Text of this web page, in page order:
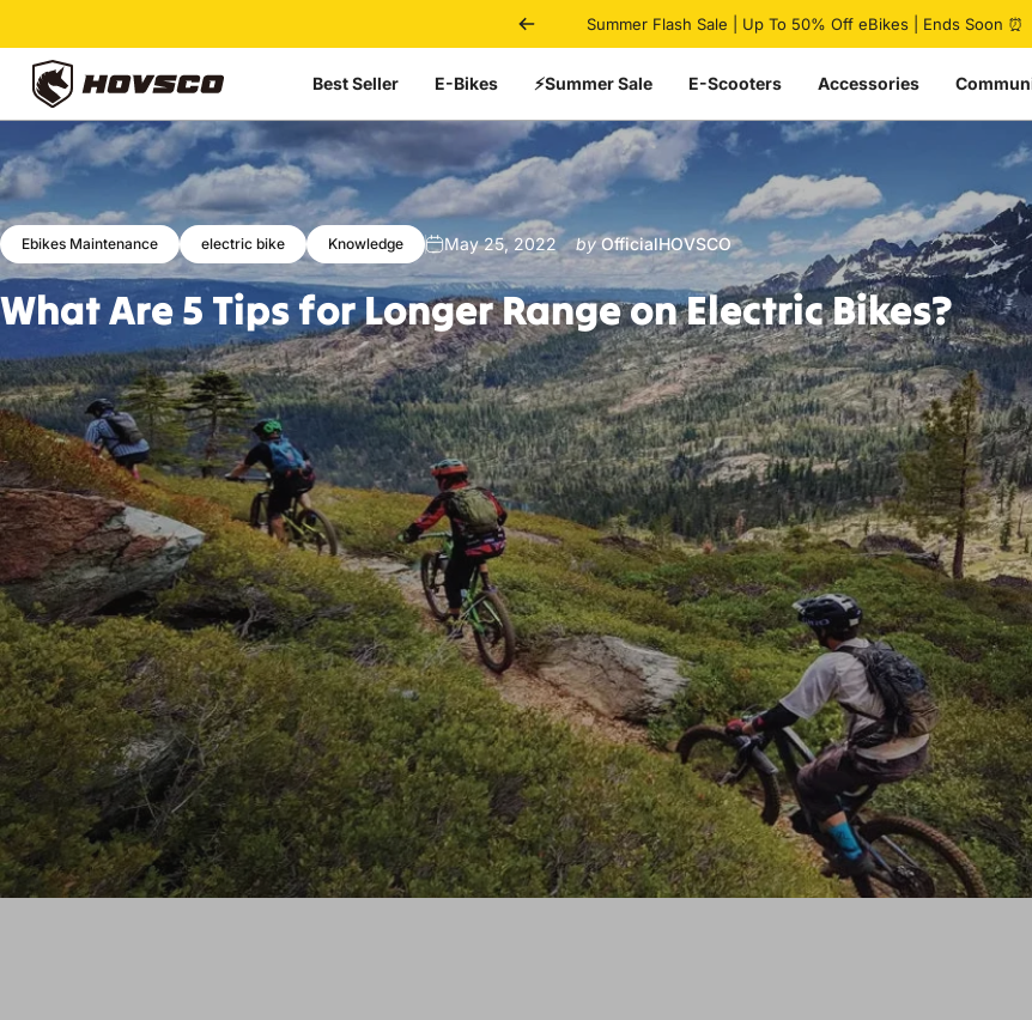
Summer Flash Sale | Up To 50% Off eBikes | Ends Soon ⏰
Pause slideshow
HOVSCO Best Seller E-Bikes ⚡Summer Sale E-Scooters Accessories
Ebikes Maintenance electric bike Knowledge May 25, 2022 byOfficialHOVSCO
WhatAre5 TipsforLongerRangeonElectricBikes?